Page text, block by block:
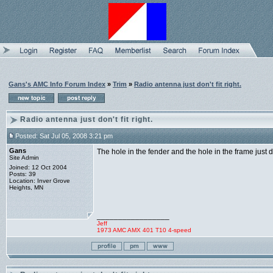
Gans's AMC Info Forum Index » Trim » Radio antenna just don't fit right.
Radio antenna just don't fit right.
Posted: Sat Jul 05, 2008 3:21 pm
Gans
Site Admin
Joined: 12 Oct 2004
Posts: 39
Location: Inver Grove
Heights, MN
The hole in the fender and the hole in the frame just
Jeff
1973 AMC AMX 401 T10 4-speed